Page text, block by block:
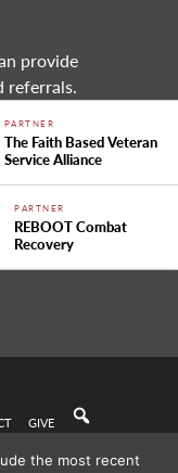
provide
referrals.
PARTNER
The Faith Based Veteran
Service Alliance
PARTNER
REBOOT Combat
Recovery
GIVE
the most recent